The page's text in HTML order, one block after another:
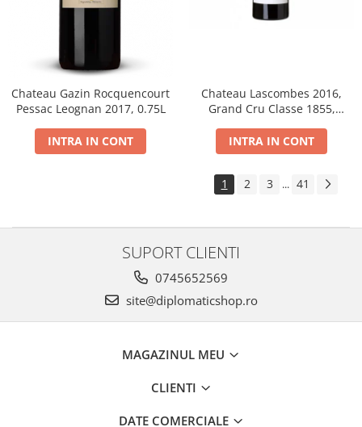
Chateau Gazin Rocquencourt
Pessac Leognan 2017, 0.75L
INTRA IN CONT
Chateau Lascombes 2016,
Grand Cru Classe 1855,
INTRA IN CONT
1 2 3 ... 41
SUPORT CLIENTI
0745652569
site@diplomaticshop.ro
MAGAZINUL MEU
CLIENTI
DATE COMERCIALE